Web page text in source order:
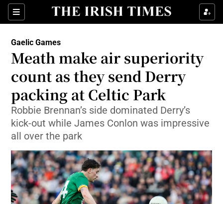
Sections
Show Property sub sections
Show Health sub sections
Show Life & Style sub sections
Show Culture sub sections
Show Environment sub sections
Show Technology sub sections
Show Science sub sections
Gaelic Games
Meath make air superiority
count as they send Derry
packing at Celtic Park
Robbie Brennan’s side dominated Derry’s
kick-out while James Conlon was impressive
all over the park